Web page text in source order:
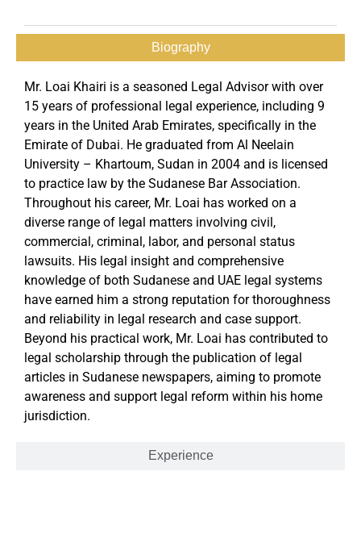
Biography
Experience
Mr. Loai Khairi is a seasoned Legal Advisor with over
15 years of professional legal experience, including 9
years in the United Arab Emirates, specifically in the
Emirate of Dubai. He graduated from Al Neelain
University – Khartoum, Sudan in 2004 and is licensed
to practice law by the Sudanese Bar Association.
Throughout his career, Mr. Loai has worked on a
diverse range of legal matters involving civil,
commercial, criminal, labor, and personal status
lawsuits. His legal insight and comprehensive
knowledge of both Sudanese and UAE legal systems
have earned him a strong reputation for thoroughness
and reliability in legal research and case support.
Beyond his practical work, Mr. Loai has contributed to
legal scholarship through the publication of legal
articles in Sudanese newspapers, aiming to promote
awareness and support legal reform within his home
jurisdiction.